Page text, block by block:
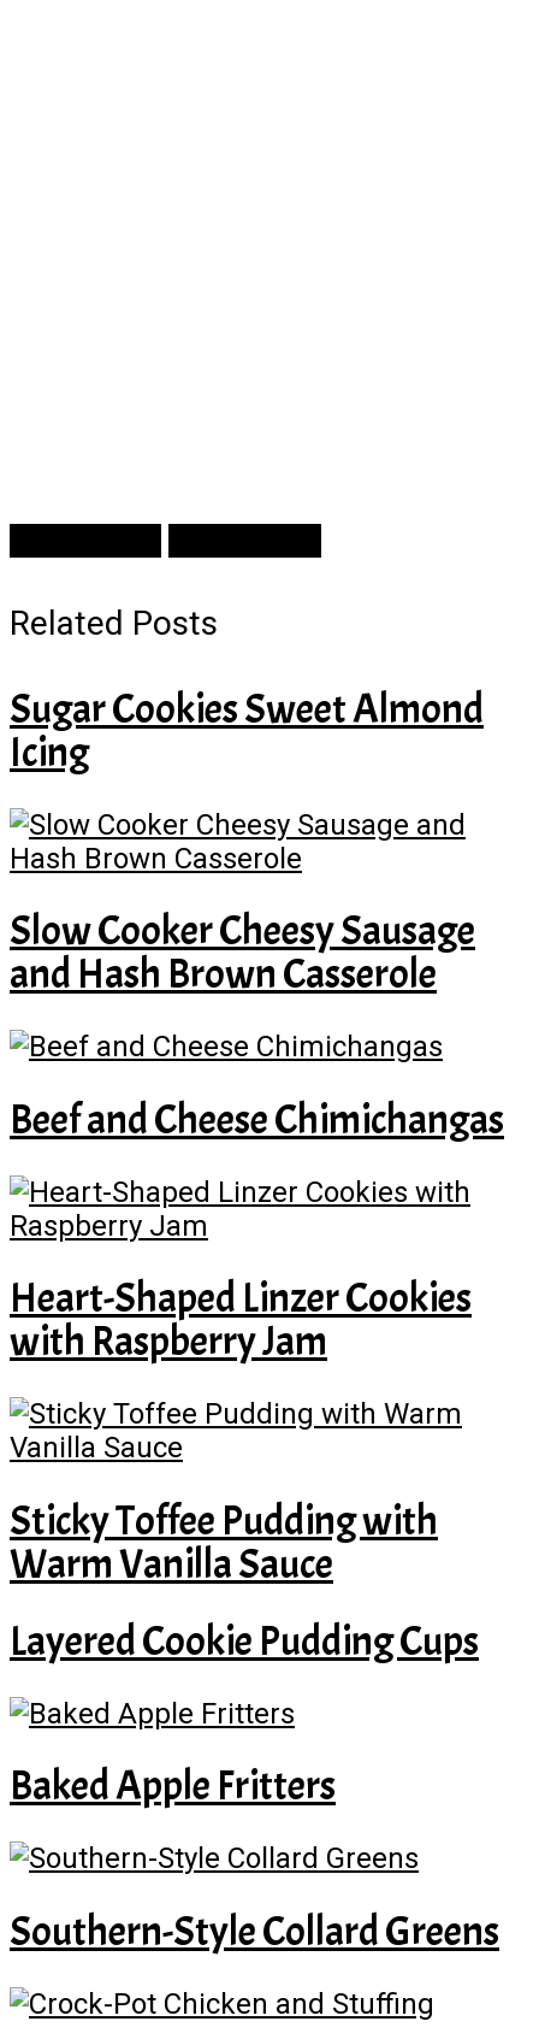
Related Posts
Sugar Cookies Sweet Almond
Icing
Slow Cooker Cheesy Sausage
and Hash Brown Casserole
Beef and Cheese Chimichangas
Heart-Shaped Linzer Cookies
with Raspberry Jam
Sticky Toffee Pudding with
Warm Vanilla Sauce
Layered Cookie Pudding Cups
Baked Apple Fritters
Southern-Style Collard Greens